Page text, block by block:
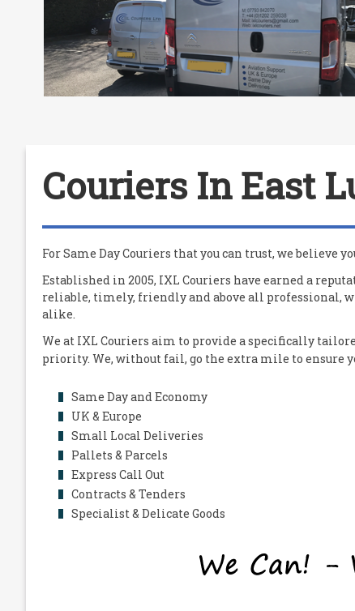
Couriers In East
For Same Day Couriers that you can trust, we believe
Established in 2005, IXL Couriers have earned a
reliable, timely, friendly and above all professional,
alike.
We at IXL Couriers aim to provide a specifically
priority. We, without fail, go the extra mile to ensure
Same Day and Economy
UK & Europe
Small Local Deliveries
Pallets & Parcels
Express Call Out
Contracts & Tenders
Specialist & Delicate Goods